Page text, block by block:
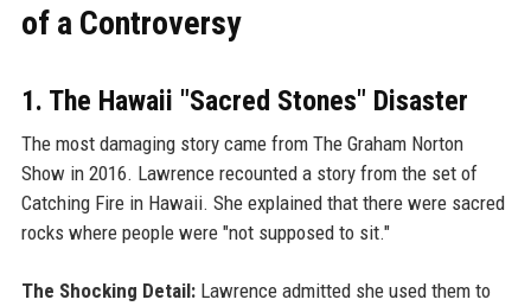
of a Controversy
1. The Hawaii "Sacred Stones" Disaster
The most damaging story came from The Graham Norton
Show in 2016. Lawrence recounted a story from the set of
Catching Fire in Hawaii. She explained that there were sacred
rocks where people were "not supposed to sit."
The Shocking Detail:Lawrence admitted she used them to